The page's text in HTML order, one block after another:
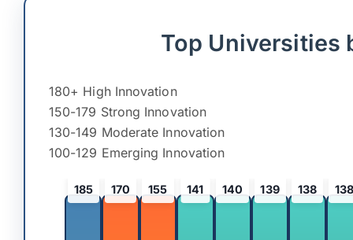
Top Universities
180+ High Innovation
150-179 Strong Innovation
130-149 Moderate Innovation
100-129 Emerging Innovation
185 170 155 141 140 139 138